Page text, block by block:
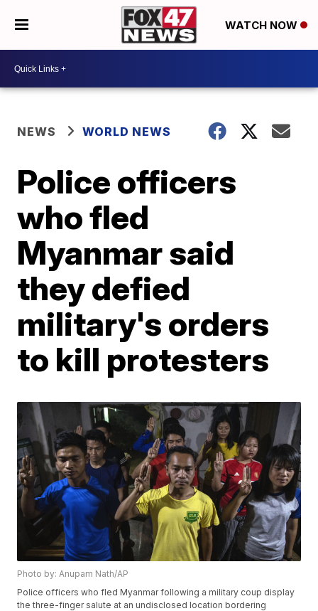
WATCH NOW
NEWS WORLD NEWS
Police officers
who fled
Myanmar said
they defied
military's orders
to kill protesters
Photo by: Anupam Nath/AP
Police officers who fled Myanmar following a military coup display
the three-finger salute at an undisclosed location bordering